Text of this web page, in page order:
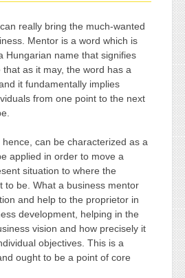
really bring the much-wanted
Mentor is a word which is
Hungarian name that signifies
that as it may, the word has a
it fundamentally implies
from one point to the next
can be characterized as a
applied in order to move a
situation to where the
to be. What a business mentor
and help to the proprietor in
development, helping in the
vision and how precisely it
objectives. This is a
ought to be a point of core